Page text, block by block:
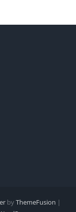
byThemeFusion |